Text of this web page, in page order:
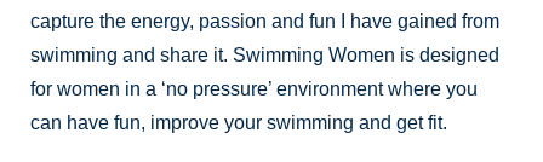
capture the energy, passion and fun I have gained from
swimming and share it. Swimming Women is designed
for women in a ‘no pressure’ environment where you
can have fun, improve your swimming and get fit.